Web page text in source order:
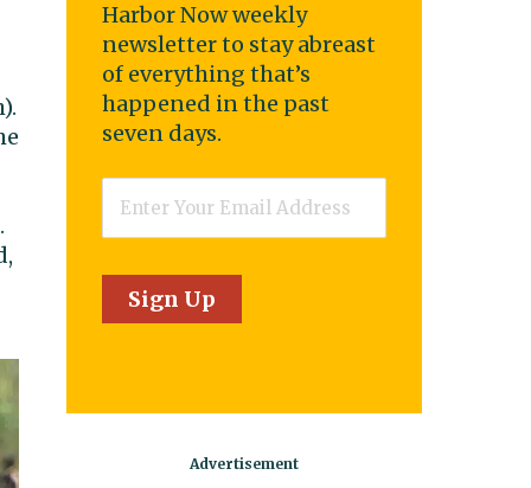
Harbor Now weekly
newsletter to stay abreast
of everything that’s
happened in the past
seven days.
Sign Up